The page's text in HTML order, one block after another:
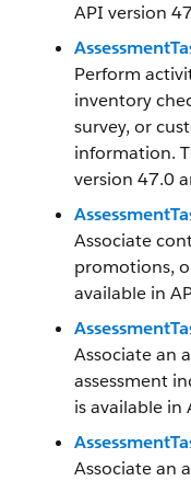
API version
Perform
inventory
survey, or
information.
version 47.0
Associate
promotions,
available in
Associate an
assessment
is available in
Associate an